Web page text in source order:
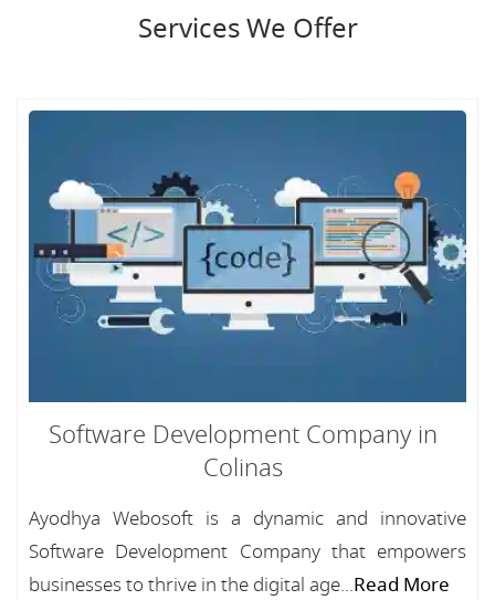
Services We Offer
Software Development Company in
Colinas
Ayodhya Webosoft is a dynamic and innovative
Software Development Company that empowers
businesses to thrive in the digital age...Read More